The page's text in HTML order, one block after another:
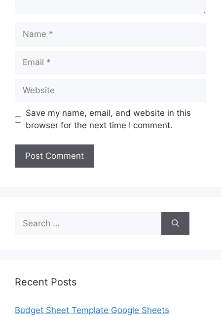
Name
Email
Website
Save my name, email, and website in this
browser for the next time I comment.
for:
Recent Posts
Budget Sheet Template Google Sheets